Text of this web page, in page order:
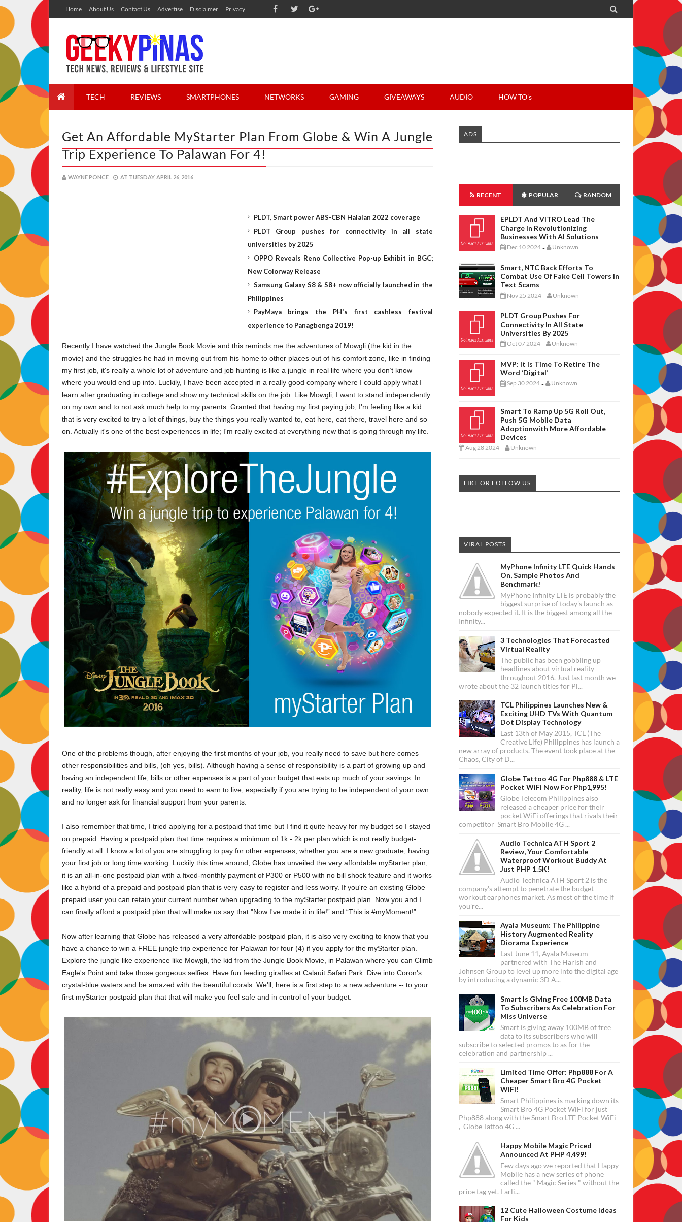
Home About Us Contact Us Advertise Disclaimer Privacy 
TECH REVIEWS SMARTPHONES NETWORKS GAMING GIVEAWAYS AUDIO HOW TO's
Get An Affordable MyStarter Plan From Globe & Win A Jungle
Trip Experience To Palawan For 4!
WAYNE PONCE AT TUESDAY, APRIL 26, 2016
PLDT, Smart power ABS-CBN Halalan 2022 coverage
PLDT Group pushes for connectivity in all state
universities by 2025
OPPO Reveals Reno Collective Pop-up Exhibit in BGC;
New Colorway Release
Samsung Galaxy S8 & S8+ now officially launched in the
Philippines
PayMaya brings the PH's first cashless festival
experience to Panagbenga 2019!
Recently I have watched the Jungle Book Movie and this reminds me the adventures of Mowgli (the kid in the
movie) and the struggles he had in moving out from his home to other places out of his comfort zone, like in finding
my first job, it's really a whole lot of adventure and job hunting is like a jungle in real life where you don’t know
where you would end up into. Luckily, I have been accepted in a really good company where I could apply what I
learn after graduating in college and show my technical skills on the job. Like Mowgli, I want to stand independently
on my own and to not ask much help to my parents. Granted that having my first paying job, I'm feeling like a kid
that is very excited to try a lot of things, buy the things you really wanted to, eat here, eat there, travel here and so
on. Actually it's one of the best experiences in life; I'm really excited at everything new that is going through my life.
One of the problems though, after enjoying the first months of your job, you really need to save but here comes
other responsibilities and bills, (oh yes, bills). Although having a sense of responsibility is a part of growing up and
having an independent life, bills or other expenses is a part of your budget that eats up much of your savings. In
reality, life is not really easy and you need to earn to live, especially if you are trying to be independent of your own
and no longer ask for financial support from your parents.
I also remember that time, I tried applying for a postpaid that time but I find it quite heavy for my budget so I stayed
on prepaid. Having a postpaid plan that time requires a minimum of 1k - 2k per plan which is not really budget-
friendly at all. I know a lot of you are struggling to pay for other expenses, whether you are a new graduate, having
your first job or long time working. Luckily this time around, Globe has unveiled the very affordable myStarter plan,
it is an all-in-one postpaid plan with a fixed-monthly payment of P300 or P500 with no bill shock feature and it works
like a hybrid of a prepaid and postpaid plan that is very easy to register and less worry. If you're an existing Globe
prepaid user you can retain your current number when upgrading to the myStarter postpaid plan. Now you and I
can finally afford a postpaid plan that will make us say that "Now I've made it in life!” and “This is #myMoment!”
Now after learning that Globe has released a very affordable postpaid plan, it is also very exciting to know that you
have a chance to win a FREE jungle trip experience for Palawan for four (4) if you apply for the myStarter plan.
Explore the jungle like experience like Mowgli, the kid from the Jungle Book Movie, in Palawan where you can Climb
Eagle's Point and take those gorgeous selfies. Have fun feeding giraffes at Calauit Safari Park. Dive into Coron's
crystal-blue waters and be amazed with the beautiful corals. We'll, here is a first step to a new adventure -- to your
first myStarter postpaid plan that that will make you feel safe and in control of your budget.
ADS
RECENT POPULAR RANDOM
EPLDT And VITRO Lead The
Charge In Revolutionizing
Businesses With AI Solutions
Dec 10 2024 - Unknown
Smart, NTC Back Efforts To
Combat Use Of Fake Cell Towers In
Text Scams
Nov 25 2024 - Unknown
PLDT Group Pushes For
Connectivity In All State
Universities By 2025
Oct 07 2024 - Unknown
MVP: It Is Time To Retire The
Word ‘digital’
Sep 30 2024 - Unknown
Smart To Ramp Up 5G Roll Out,
Push 5G Mobile Data
Adoptionwith More Affordable
Devices
Aug 28 2024 - Unknown
LIKE OR FOLLOW US
VIRAL POSTS
MyPhone Infinity LTE Quick Hands
On, Sample Photos And
Benchmark!
MyPhone Infinity LTE is probably the
biggest surprise of today's launch as
nobody expected it. It is the biggest among all the
Infinity...
3 Technologies That Forecasted
Virtual Reality
The public has been gobbling up
headlines about virtual reality
throughout 2016. Just last month we
wrote about the 32 launch titles for Pl...
TCL Philippines Launches New &
Exciting UHD TVs With Quantum
Dot Display Technology
Last 13th of May 2015, TCL (The
Creative Life) Philippines has launch a
new array of products. The event took place at the
Chaos, City of D...
Globe Tattoo 4G For Php888 & LTE
Pocket WiFi Now For Php1,995!
Globe Telecom Philippines also
released a cheaper price for their
pocket WiFi offerings that rivals their
competitor Smart Bro Mobile 4G ...
Audio Technica ATH Sport 2
Review, Your Comfortable
Waterproof Workout Buddy At
Just PHP 1.5K!
Audio Technica ATH Sport 2 is the
company's attempt to penetrate the budget
workout earphones market. As most of the time if
you're...
Ayala Museum: The Philippine
History Augmented Reality
Diorama Experience
Last June 11, Ayala Museum
partnered with The Harish and
Johnsen Group to level up more into the digital age
by introducing a dynamic 3D A...
Smart Is Giving Free 100MB Data
To Subscribers As Celebration For
Miss Universe
Smart is giving away 100MB of free
data to its subscribers who will
subscribe to selected promos to as for the
celebration and partnership ...
Limited Time Offer: Php888 For A
Cheaper Smart Bro 4G Pocket
WiFi!
Smart Philippines is marking down its
Smart Bro 4G Pocket WiFi for just
Php888 along with the Smart Bro LTE Pocket WiFi
, Globe Tattoo 4G ...
Happy Mobile Magic Priced
Announced At PHP 4,499!
Few days ago we reported that Happy
Mobile has a new series of phone
called the " Magic Series " without the
price tag yet. Earli...
12 Cute Halloween Costume Ideas
For Kids